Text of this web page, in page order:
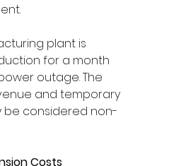
plant is
for a month
outage. The
and temporary
be considered non-
Costs